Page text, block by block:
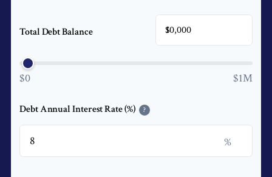
Total Debt Balance $
$0 $1M
Debt Annual Interest Rate (%) ?
%